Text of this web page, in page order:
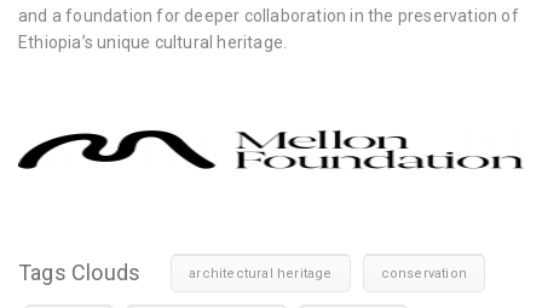
and a foundation for deeper collaboration in the preservation of
Ethiopia’s unique cultural heritage.
Tags Clouds architectural heritage conservation